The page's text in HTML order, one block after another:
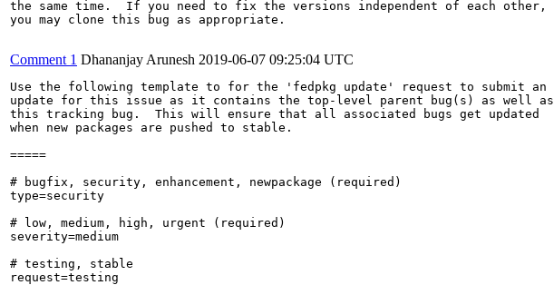
the same time.  If you need to fix the versions independent of each other,
you may clone this bug as appropriate.
Comment 1 Dhananjay Arunesh 2019-06-07 09:25:04 UTC
Use the following template to for the 'fedpkg update' request to submit an
update for this issue as it contains the top-level parent bug(s) as well as
this tracking bug.  This will ensure that all associated bugs get updated
when new packages are pushed to stable.
=====
# bugfix, security, enhancement, newpackage (required)
type=security
# low, medium, high, urgent (required)
severity=medium
# testing, stable
request=testing